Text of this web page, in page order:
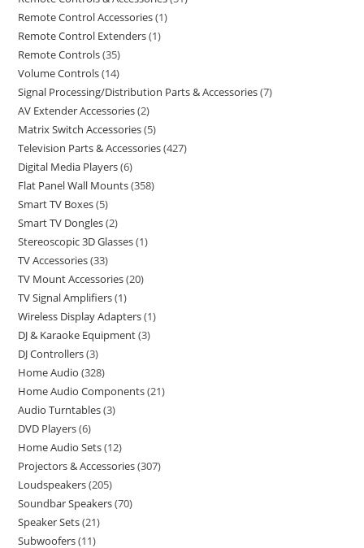
Remote Control Accessories 1
Remote Control Extenders 1
Remote Controls 35
Volume Controls 14
Signal Processing/Distribution Parts & Accessories 7
AV Extender Accessories 2
Matrix Switch Accessories 5
Television Parts & Accessories 427
Digital Media Players 6
Flat Panel Wall Mounts 358
Smart TV Boxes 5
Smart TV Dongles 2
Stereoscopic 3D Glasses 1
TV Accessories 33
TV Mount Accessories 20
TV Signal Amplifiers 1
Wireless Display Adapters 1
DJ & Karaoke Equipment 3
DJ Controllers 3
Home Audio 328
Home Audio Components 21
Audio Turntables 3
DVD Players 6
Home Audio Sets 12
Projectors & Accessories 307
Loudspeakers 205
Soundbar Speakers 70
Speaker Sets 21
Subwoofers 11